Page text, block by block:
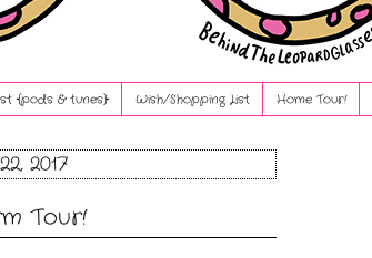
{pods & tunes} Wish/Shopping List Home Tour!
2017
Tour!